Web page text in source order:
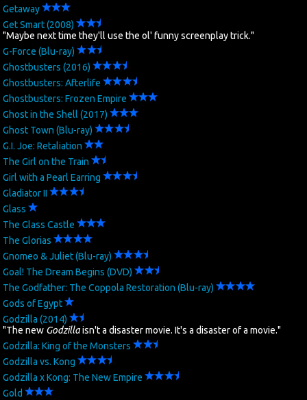
Getaway
Get Smart (2008)
"Maybe next time they'll use the ol' funny screenplay trick."
G-Force (Blu-ray)
Ghostbusters (2016)
Ghostbusters: Afterlife
Ghostbusters: Frozen Empire
Ghost in the Shell (2017)
Ghost Town (Blu-ray)
G.I. Joe: Retaliation
The Girl on the Train
Girl with a Pearl Earring
Gladiator II
Glass
The Glass Castle
The Glorias
Gnomeo & Juliet (Blu-ray)
Goal! The Dream Begins (DVD)
The Godfather: The Coppola Restoration (Blu-ray)
Gods of Egypt
Godzilla (2014)
"The new Godzillaisn't a disaster movie. It's a disaster of a movie."
Godzilla: King of the Monsters
Godzilla vs. Kong
Godzilla x Kong: The New Empire
Gold